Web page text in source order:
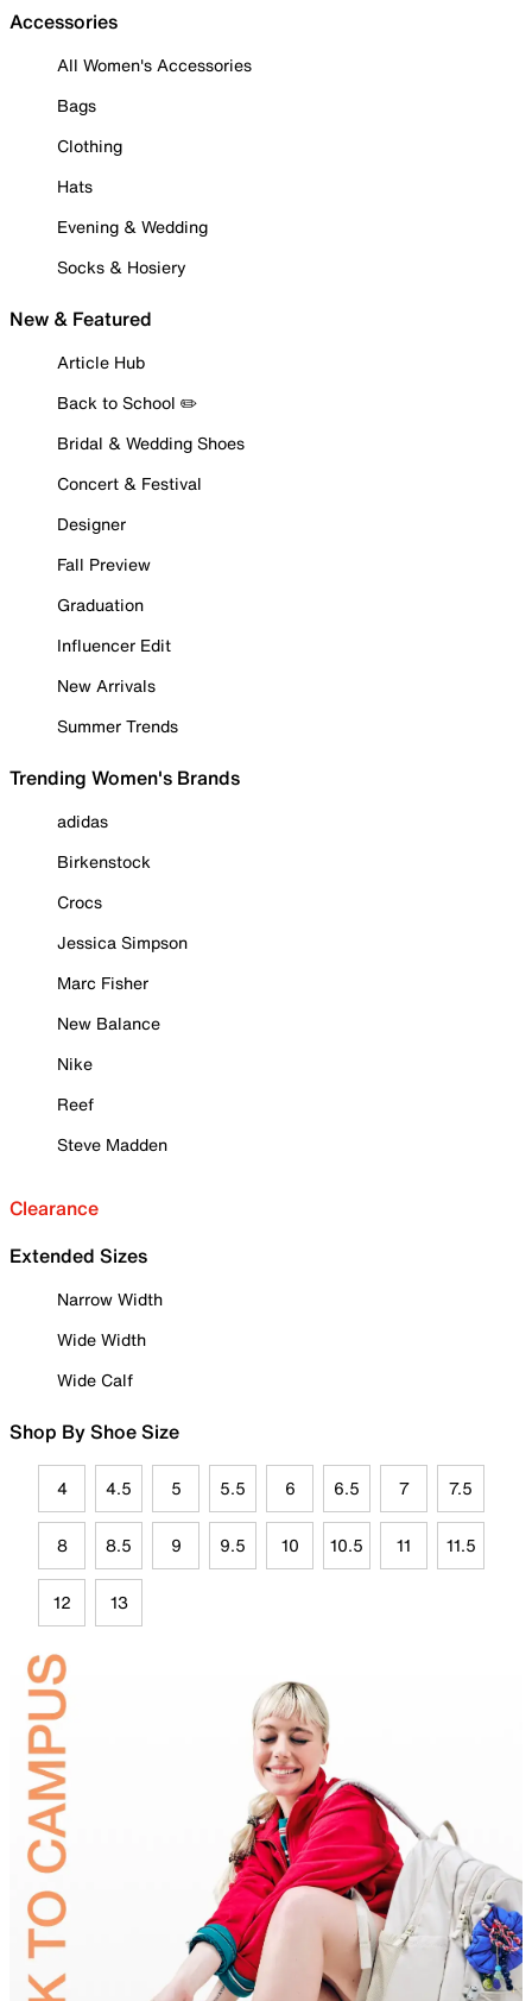
Accessories
All Women's Accessories
Bags
Clothing
Hats
Evening & Wedding
Socks & Hosiery
New & Featured
Article Hub
Back to School ✏️
Bridal & Wedding Shoes
Concert & Festival
Designer
Fall Preview
Graduation
Influencer Edit
New Arrivals
Summer Trends
Trending Women's Brands
adidas
Birkenstock
Crocs
Jessica Simpson
Marc Fisher
New Balance
Nike
Reef
Steve Madden
Clearance
Extended Sizes
Narrow Width
Wide Width
Wide Calf
Shop By Shoe Size
4 4.5 5 5.5 6 6.5 7 7.5
8 8.5 9 9.5 10 10.5 11 11.5
12 13